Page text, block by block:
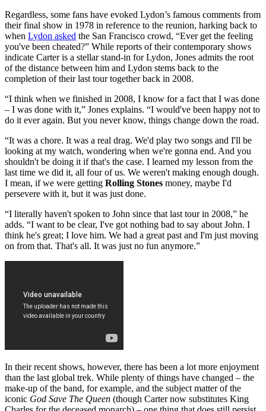
Regardless, some fans have evoked Lydon’s famous comments from
their final show in 1978 in reference to the reunion, harking back to
when Lydon asked the San Francisco crowd, “Ever get the feeling
you've been cheated?” While reports of their contemporary shows
indicate Carter is a stellar stand-in for Lydon, Jones admits the root
of the distance between him and Lydon stems back to the
completion of their last tour together back in 2008.
“I think when we finished in 2008, I know for a fact that I was done
– I was done with it,” Jones explains. “I would've been happy not to
do it ever again. But you never know, things change down the road.
“It was a chore. It was a real drag. We'd play two songs and I'll be
looking at my watch, wondering when we're gonna end. And you
shouldn't be doing it if that's the case. I learned my lesson from the
last time we did it, all four of us. We weren't making enough dough.
I mean, if we were getting Rolling Stones money, maybe I'd
persevere with it, but it was just done.
“I literally haven't spoken to John since that last tour in 2008,” he
adds. “I want to be clear, I've got nothing bad to say about John. I
think he's great; I love him. We had a great past and I'm just moving
on from that. That's all. It was just no fun anymore.”
In their recent shows, however, there has been a lot more enjoyment
than the last global trek. While plenty of things have changed – the
make-up of the band, for example, and the subject matter of the
iconic God Save The Queen (though Carter now substitutes King